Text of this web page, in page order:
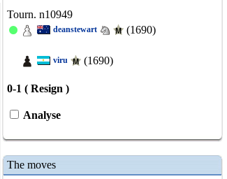
Tourn. n10949
deanstewart (1690)
viru (1690)
0-1 ( Resign )
Analyse
The moves